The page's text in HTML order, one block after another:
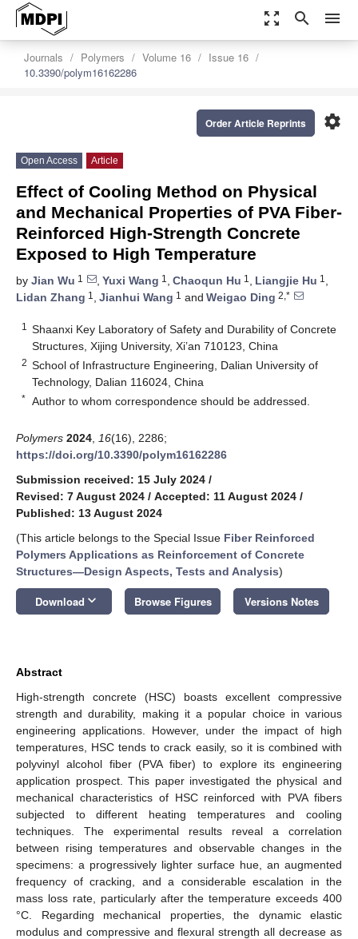
zoom_out_map search menu
Journals Polymers Volume 16
Issue 16
10.3390/polym16162286
settings
Order Article Reprints
Open Access Article
Effect of Cooling Method on Physical
and Mechanical Properties of PVA Fiber-
Reinforced High-Strength Concrete
Exposed to High Temperature
by Jian Wu 1 , Yuxi Wang 1 , Chaoqun Hu 1 , Liangjie Hu 1 ,
Lidan Zhang 1 , Jianhui Wang 1 and Weigao Ding 2,*
1
Shaanxi Key Laboratory of Safety and Durability of Concrete
Structures, Xijing University, Xi’an 710123, China
2 School of Infrastructure Engineering, Dalian University of
Technology, Dalian 116024, China
* Author to whom correspondence should be addressed.
Polymers 2024 16(16), 2286;
https://doi.org/10.3390/polym16162286
Submission received: 15 July 2024 /
Revised: 7 August 2024 / Accepted: 11 August 2024 /
Published: 13 August 2024
(This article belongs to the Special Issue Fiber Reinforced
Polymers Applications as Reinforcement of Concrete
Structures—Design Aspects, Tests and Analysis)
Download keyboard_arrow_down Browse Figures Versions Notes
Abstract
High-strength concrete (HSC) boasts excellent compressive
strength and durability, making it a popular choice in various
engineering applications. However, under the impact of high
temperatures, HSC tends to crack easily, so it is combined with
polyvinyl alcohol fiber (PVA fiber) to explore its engineering
application prospect. This paper investigated the physical and
mechanical characteristics of HSC reinforced with PVA fibers
subjected to different heating temperatures and cooling
techniques. The experimental results reveal a correlation
between rising temperatures and observable changes in the
specimens: a progressively lighter surface hue, an augmented
frequency of cracking, and a considerable escalation in the
mass loss rate, particularly after the temperature exceeds 400
°C. Regarding mechanical properties, the dynamic elastic
modulus and compressive and flexural strength all decrease as